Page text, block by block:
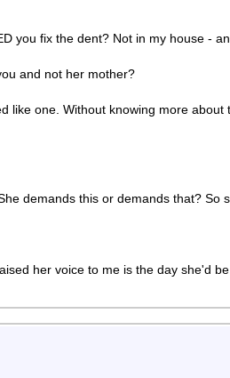
you fix the dent? Not in my house -
and not her mother?
like one. Without knowing more
demands this or demands that? So
her voice to me is the day she'd